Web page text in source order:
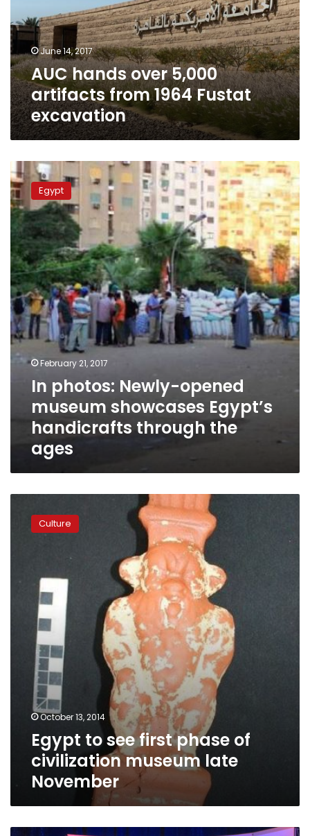
1964
Fustat
excavationJune 14, 2017
AUC hands over 5,000
artifacts from 1964 Fustat
excavation
In
photos:
Newly-
opened
museum
showcases
Egypt’s
handicrafts
through
the
ages
Egypt
February 21, 2017
In photos: Newly-opened
museum showcases Egypt’s
handicrafts through the
ages
civilization
museum
November
Culture
October 13, 2014
Egypt to see first phase of
civilization museum late
November